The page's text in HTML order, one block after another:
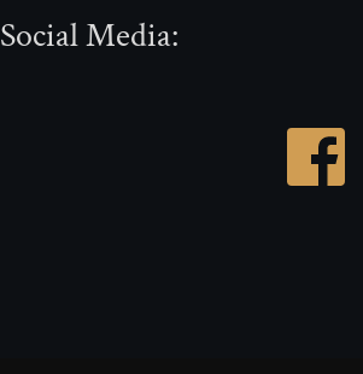
Social Media: